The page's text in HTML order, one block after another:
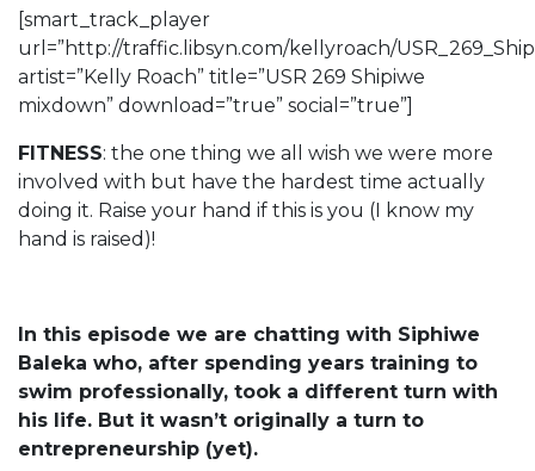
[smart_track_player
url=”http://traffic.libsyn.com/kellyroach/
artist=”Kelly Roach” title=”USR 269 Shipiwe
mixdown” download=”true” social=”true”]
FITNESS: the one thing we all wish we were more
involved with but have the hardest time actually
doing it. Raise your hand if this is you (I know my
hand is raised)!
In this episode we are chatting with Siphiwe
Baleka who, after spending years training to
swim professionally, took a different turn with
his life. But it wasn’t originally a turn to
entrepreneurship (yet).